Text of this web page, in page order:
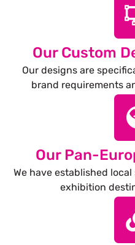
Our Custom
Our designs are
brand requirements
Our Pan-
We have established
exhibition